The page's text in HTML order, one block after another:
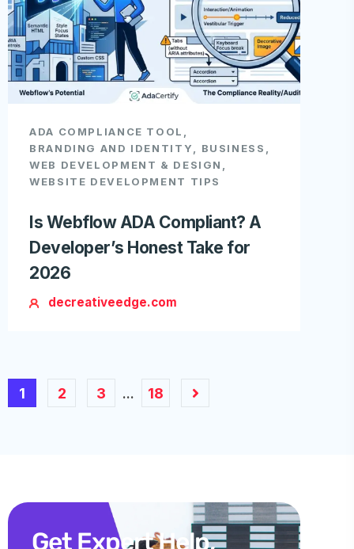
ADA COMPLIANCE TOOL ,
BRANDING AND IDENTITY, BUSINESS ,
WEB DEVELOPMENT & DESIGN ,
WEBSITE DEVELOPMENT TIPS
Is Webflow ADA Compliant? A
Developer’s Honest Take for
2026
decreativeedge.com
1 2 3 … 18
Get Expert Help,